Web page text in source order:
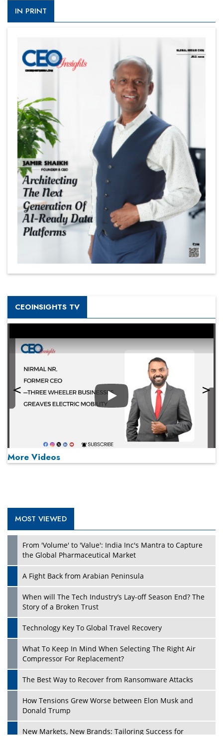
IN PRINT
CEOINSIGHTS TV
Play
Play
More Videos
MOST VIEWED
From 'Volume' to 'Value': India Inc's Mantra to Capture
the Global Pharmaceutical Market
A Fight Back from Arabian Peninsula
When will The Tech Industry’s Lay-off Season End? The
Story of a Broken Trust
Technology Key To Global Travel Recovery
What To Keep In Mind When Selecting The Right Air
Compressor For Replacement?
The Best Way to Recover from Ransomware Attacks
How Tensions Grew Worse between Elon Musk and
Donald Trump
New Markets, New Brands: Tailoring Success for